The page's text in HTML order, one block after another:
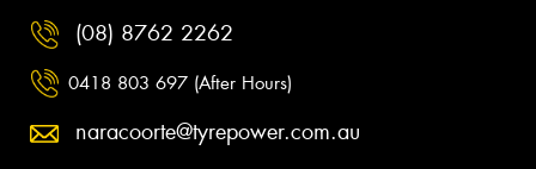
(08) 8762 2262
0418 803 697 (After Hours)
naracoorte@tyrepower.com.au